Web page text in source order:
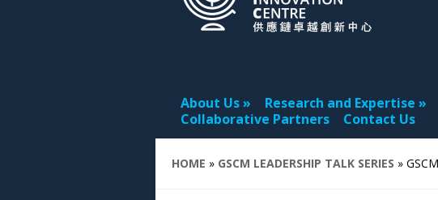
About Us Research and Expertise
Collaborative Partners
Contact Us
HOME » GSCM LEADERSHIP TALK SERIES »